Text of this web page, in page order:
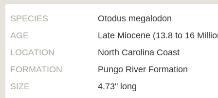
SPECIES
Otodus megalodon
AGE
Late Miocene (13.8 to 16
LOCATION
North Carolina Coast
FORMATION
Pungo River Formation
SIZE
4.73" long